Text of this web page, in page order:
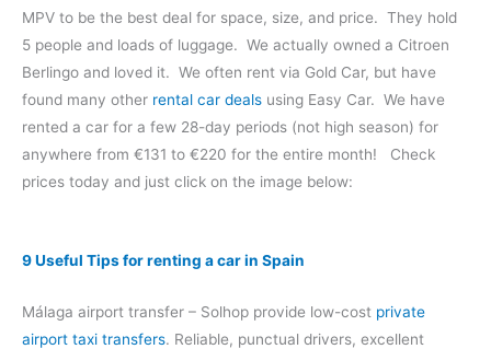
MPV to be the best deal for space, size, and price. They hold
5 people and loads of luggage. We actually owned a Citroen
Berlingo and loved it. We often rent via Gold Car, but have
found many other rental car deals using Easy Car. We have
rented a car for a few 28-day periods (not high season) for
anywhere from €131 to €220 for the entire month! Check
prices today and just click on the image below:
9 Useful Tips for renting a car in Spain
Málaga airport transfer – Solhop provide low-cost private
airport taxi transfers. Reliable, punctual drivers, excellent